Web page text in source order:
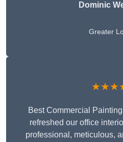
Dominic
Greater
Best Commercial
refreshed our office
professional, meticulous,